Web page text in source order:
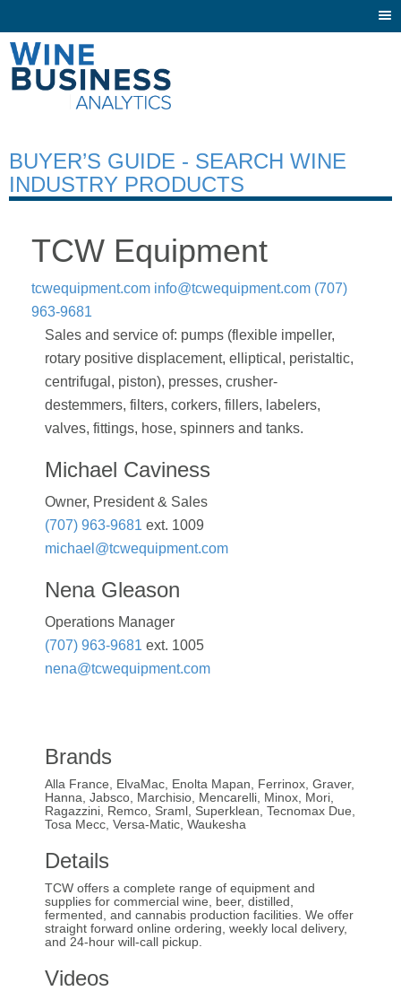
BUYER’S GUIDE - SEARCH WINE
INDUSTRY PRODUCTS
TCW Equipment
tcwequipment.com info@tcwequipment.com (707)
963-9681
Sales and service of: pumps (flexible impeller,
rotary positive displacement, elliptical, peristaltic,
centrifugal, piston), presses, crusher-
destemmers, filters, corkers, fillers, labelers,
valves, fittings, hose, spinners and tanks.
Michael Caviness
Owner, President & Sales
(707) 963-9681 ext. 1009
michael@tcwequipment.com
Nena Gleason
Operations Manager
(707) 963-9681 ext. 1005
nena@tcwequipment.com
Brands
Alla France, ElvaMac, Enolta Mapan, Ferrinox, Graver,
Hanna, Jabsco, Marchisio, Mencarelli, Minox, Mori,
Ragazzini, Remco, Sraml, Superklean, Tecnomax Due,
Tosa Mecc, Versa-Matic, Waukesha
Details
TCW offers a complete range of equipment and
supplies for commercial wine, beer, distilled,
fermented, and cannabis production facilities. We offer
straight forward online ordering, weekly local delivery,
and 24-hour will-call pickup.
Videos